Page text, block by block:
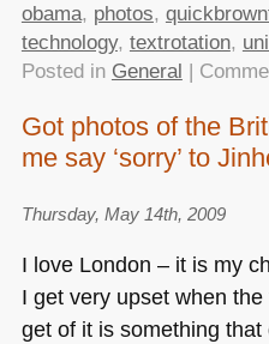
obama, photos,
technology, textrotation,
Posted in General |
Got photos of the
me say ‘sorry’ to
Thursday, May 14th, 2009
I love London – it is my
I get very upset when
get of it is something